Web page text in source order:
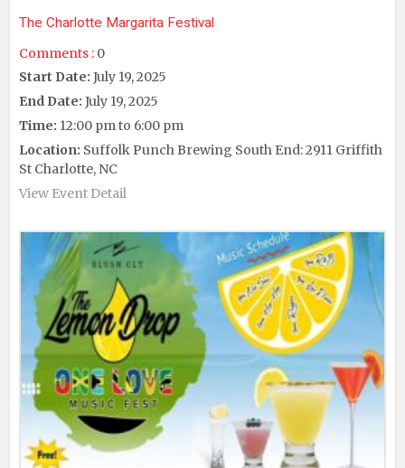
The Charlotte Margarita Festival
Comments : 0
Start Date: July 19, 2025
End Date: July 19, 2025
Time: 12:00 pm to 6:00 pm
Location: Suffolk Punch Brewing South End: 2911 Griffith
St Charlotte, NC
View Event Detail